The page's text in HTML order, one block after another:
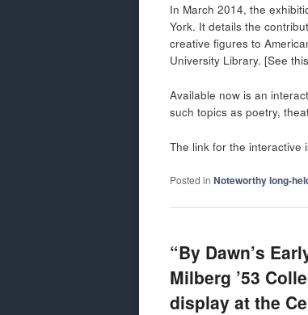
In March 2014, the
York. It details the
creative figures to
University Library. [See this
Available now is an
such topics as poetry,
The link for the interactive
Posted in Noteworthy long-
“By Dawn’s
Milberg ’53
display at the